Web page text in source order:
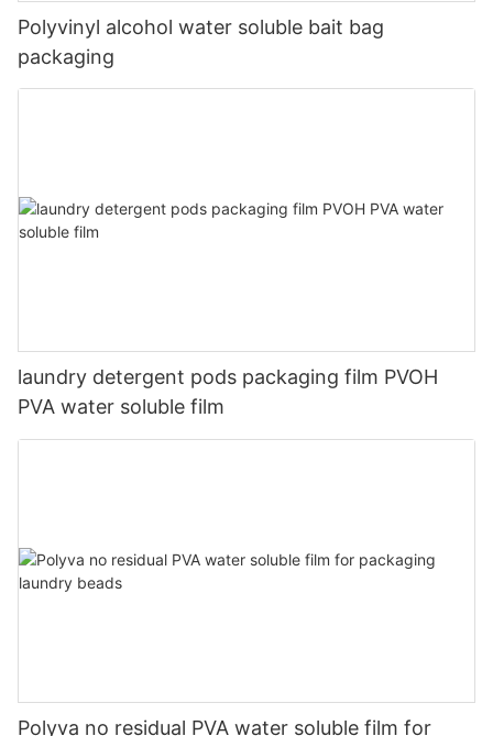
Polyvinyl alcohol water soluble bait bag
packaging
laundry detergent pods packaging film PVOH
PVA water soluble film
Polyva no residual PVA water soluble film for